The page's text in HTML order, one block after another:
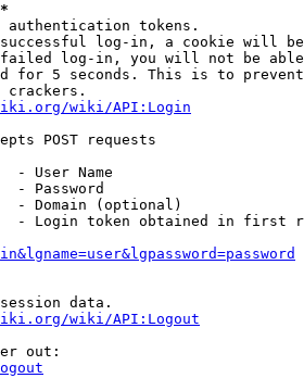
authentication tokens.
log-in, a cookie will
log-in, you will not be
for 5 seconds. This is to
crackers.
wiki/API:Login
POST requests
- User Name
- Password
- Domain (optional)
- Login token obtained in first
data.
wiki/API:Logout
out: